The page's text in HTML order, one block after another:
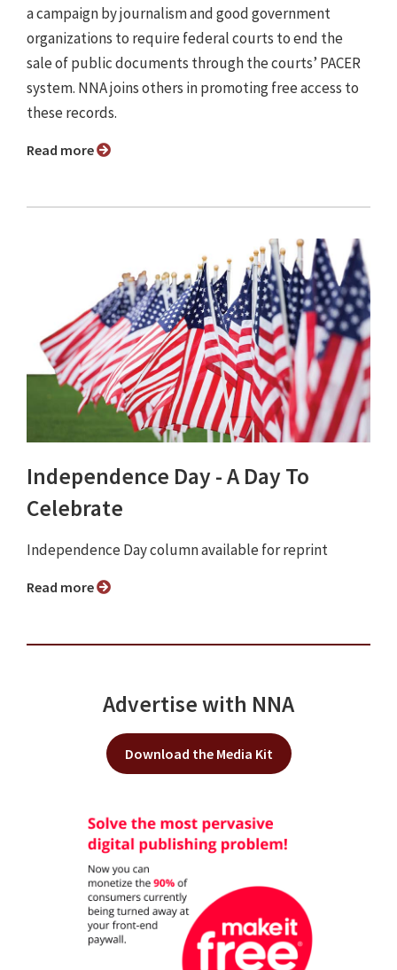
a campaign by journalism and good government
organizations to require federal courts to end the
sale of public documents through the courts’ PACER
system. NNA joins others in promoting free access to
these records.
Read more
Independence Day - A Day To
Celebrate
Independence Day column available for reprint
Read more
Advertise with NNA
Download the Media Kit